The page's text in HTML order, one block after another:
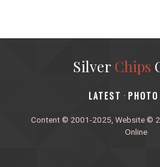
Silver Chips
‎LATEST · PHOTO
Content © 2001-2025, Website ©
Online